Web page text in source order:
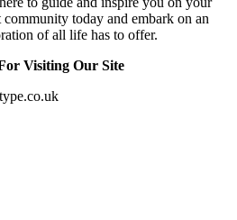
today and embark on an
of all life has to offer.
Visiting Our Site